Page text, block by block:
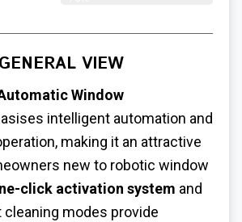
GENERAL VIEW
Window
intelligent automation and
making it an attractive
new to robotic window
click activation system and
modes provide